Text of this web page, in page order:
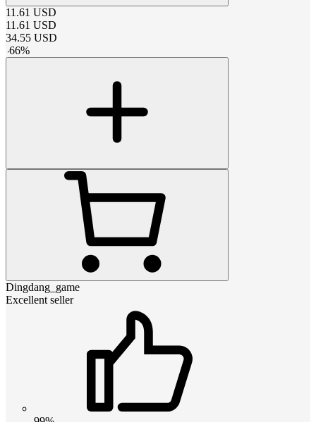
11.61 USD
11.61 USD
34.55 USD
-66%
Dingdang_game
Excellent seller